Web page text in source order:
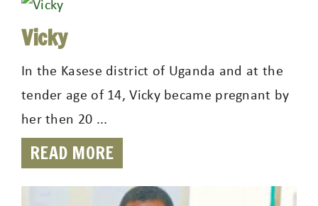
Vicky
In the Kasese district of Uganda and at the
tender age of 14, Vicky became pregnant by
her then 20 ...
READ MORE